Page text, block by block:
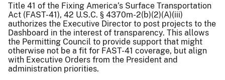
Title 41 of the Fixing America’s Surface Transportation
Act (FAST-41), 42 U.S.C. § 4370m-2(b)(2)(A)(iii)
authorizes the Executive Director to post projects to the
Dashboard in the interest of transparency. This allows
the Permitting Council to provide support that might
otherwise not be a fit for FAST-41 coverage, but align
with Executive Orders from the President and
administration priorities.